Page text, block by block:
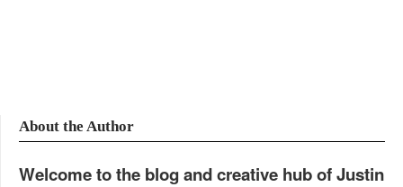
About the Author
Welcome to the blog and creative hub of Justin